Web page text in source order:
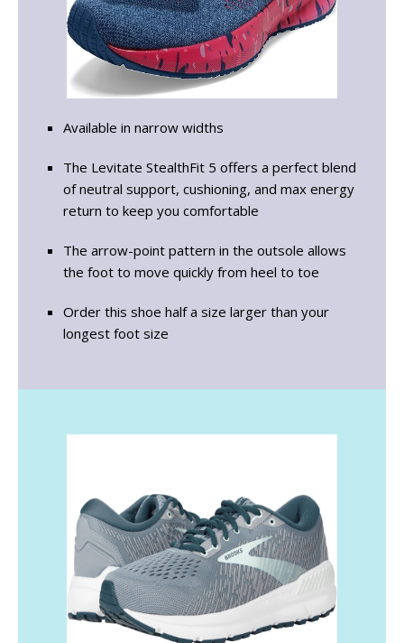
Available in narrow widths
The Levitate StealthFit 5 offers a perfect blend
of neutral support, cushioning, and max energy
return to keep you comfortable
The arrow-point pattern in the outsole allows
the foot to move quickly from heel to toe
Order this shoe half a size larger than your
longest foot size